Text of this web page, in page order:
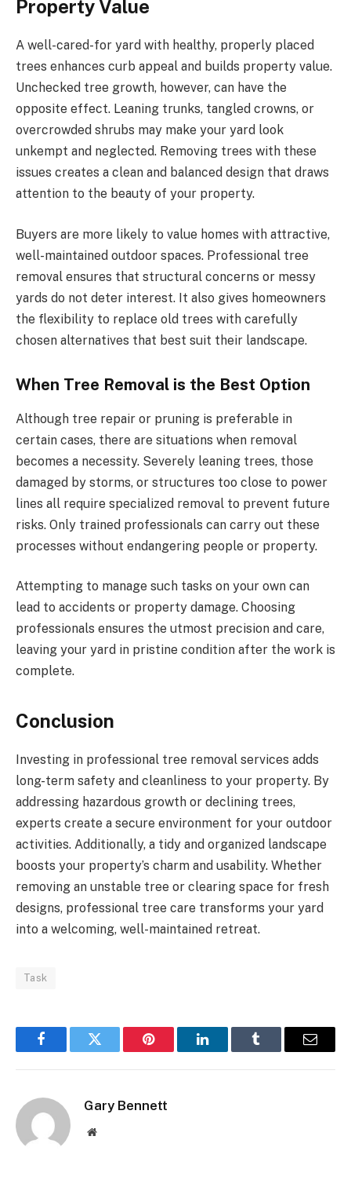
Property Value
A well-cared-for yard with healthy, properly placed
trees enhances curb appeal and builds property value.
Unchecked tree growth, however, can have the
opposite effect. Leaning trunks, tangled crowns, or
overcrowded shrubs may make your yard look
unkempt and neglected. Removing trees with these
issues creates a clean and balanced design that draws
attention to the beauty of your property.
Buyers are more likely to value homes with attractive,
well-maintained outdoor spaces. Professional tree
removal ensures that structural concerns or messy
yards do not deter interest. It also gives homeowners
the flexibility to replace old trees with carefully
chosen alternatives that best suit their landscape.
When Tree Removal is the Best Option
Although tree repair or pruning is preferable in
certain cases, there are situations when removal
becomes a necessity. Severely leaning trees, those
damaged by storms, or structures too close to power
lines all require specialized removal to prevent future
risks. Only trained professionals can carry out these
processes without endangering people or property.
Attempting to manage such tasks on your own can
lead to accidents or property damage. Choosing
professionals ensures the utmost precision and care,
leaving your yard in pristine condition after the work is
complete.
Conclusion
Investing in professional tree removal services adds
long-term safety and cleanliness to your property. By
addressing hazardous growth or declining trees,
experts create a secure environment for your outdoor
activities. Additionally, a tidy and organized landscape
boosts your property’s charm and usability. Whether
removing an unstable tree or clearing space for fresh
designs, professional tree care transforms your yard
into a welcoming, well-maintained retreat.
Task
FacebookTwitter Pinterest LinkedInTumblr Email
Gary Bennett
Website